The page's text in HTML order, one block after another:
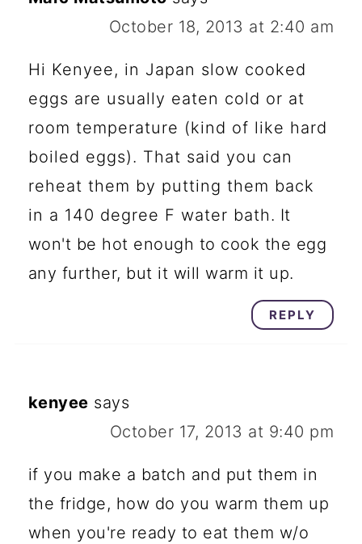
October 18, 2013 at 2:40 am
Hi Kenyee, in Japan slow cooked
eggs are usually eaten cold or at
room temperature (kind of like hard
boiled eggs). That said you can
reheat them by putting them back
in a 140 degree F water bath. It
won't be hot enough to cook the egg
any further, but it will warm it up.
REPLY
kenyee says
October 17, 2013 at 9:40 pm
if you make a batch and put them in
the fridge, how do you warm them up
when you're ready to eat them w/o